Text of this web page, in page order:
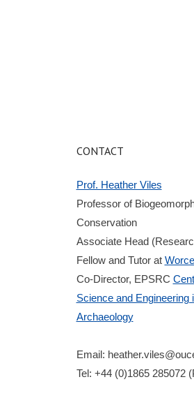
CONTACT
Prof. Heather Viles
Professor of
Conservation
Associate Head
Fellow and Tutor at
Co-Director, EPSRC
Science and Engineering
Archaeology
Email:
Tel: +44 (0)1865 285072